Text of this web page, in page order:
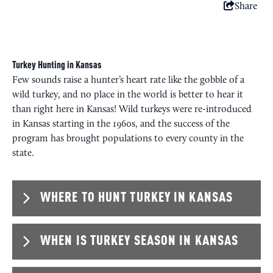
Share
Turkey Hunting in Kansas
Few sounds raise a hunter’s heart rate like the gobble of a
wild turkey, and no place in the world is better to hear it
than right here in Kansas! Wild turkeys were re-introduced
in Kansas starting in the 1960s, and the success of the
program has brought populations to every county in the
state.
WHERE TO HUNT TURKEY IN KANSAS
The Rio Grande subspecies tends to dominate the
western two-thirds of the state. Towards the central
WHEN IS TURKEY SEASON IN KANSAS